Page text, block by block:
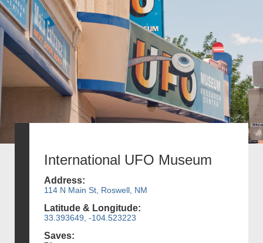
International UFO Museum
Address:
114 N Main St, Roswell, NM
Latitude & Longitude:
33.393649, -104.523223
Saves: